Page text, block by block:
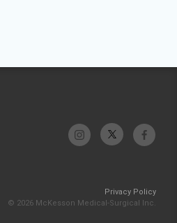
Privacy Policy
© 2026 McKesson Medical-Surgical Inc.